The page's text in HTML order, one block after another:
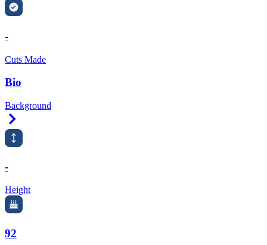
-
Cuts Made
Bio
Background
-
Height
92